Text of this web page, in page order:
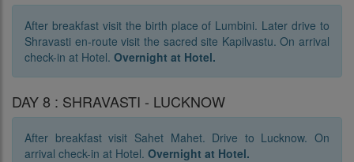
After breakfast visit the birth place of Lumbini. Later drive to
Shravasti en-route visit the sacred site Kapilvastu. On arrival
check-in at Hotel. Overnight at Hotel.
DAY 8 : SHRAVASTI - LUCKNOW
After breakfast visit Sahet Mahet. Drive to Lucknow. On
arrival check-in at Hotel. Overnight at Hotel.